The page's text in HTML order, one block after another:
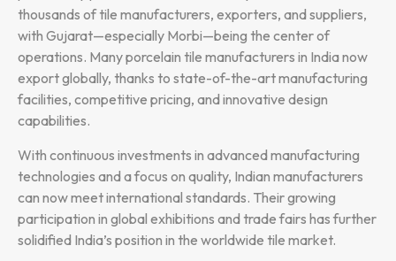
thousands of tile manufacturers, exporters, and suppliers,
with Gujarat—especially Morbi—being the center of
operations. Many porcelain tile manufacturers in India now
export globally, thanks to state-of-the-art manufacturing
facilities, competitive pricing, and innovative design
capabilities.
With continuous investments in advanced manufacturing
technologies and a focus on quality, Indian manufacturers
can now meet international standards. Their growing
participation in global exhibitions and trade fairs has further
solidified India’s position in the worldwide tile market.